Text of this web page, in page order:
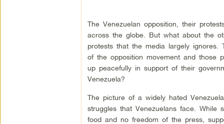
The Venezuelan opposition, their
across the globe. But what about the
protests that the media largely ignores.
of the opposition movement and those
up peacefully in support of their
Venezuela?
The picture of a widely hated
struggles that Venezuelans face.
food and no freedom of the press,